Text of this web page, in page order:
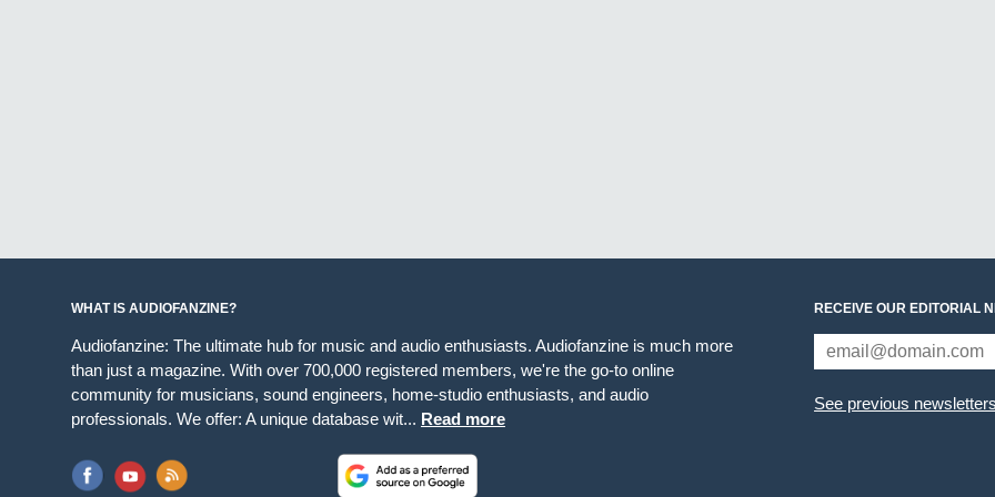
WHAT IS AUDIOFANZINE?
Audiofanzine: The ultimate hub for music and audio enthusiasts. Audiofanzine is much more
than just a magazine. With over 700,000 registered members, we're the go-to online
community for musicians, sound engineers, home-studio enthusiasts, and audio
professionals. We offer: A unique database wit... Read more
RECEIVE OUR EDITORIAL
See previous newsletters